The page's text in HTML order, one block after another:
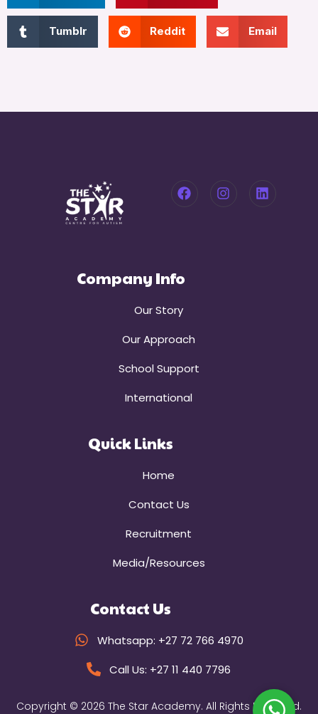
Tumblr Reddit Email
Company Info
Our Story
Our Approach
School Support
International
Quick Links
Home
Contact Us
Recruitment
Media/Resources
Contact Us
Whatsapp: +27 72 766 4970
Call Us: +27 11 440 7796
Copyright © 2026 The Star Academy. All Rights Reserved.